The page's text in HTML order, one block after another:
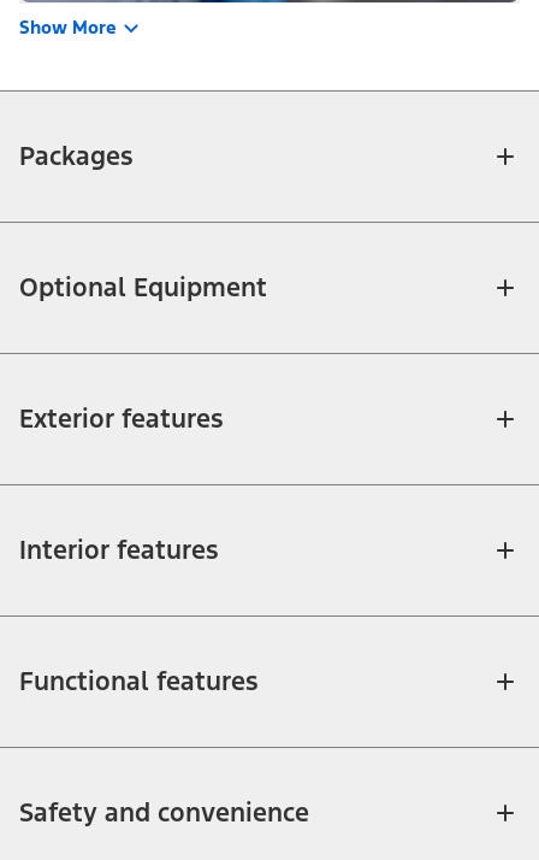
Show More
Packages
Optional Equipment
Exterior features
Interior features
Functional features
Safety and convenience